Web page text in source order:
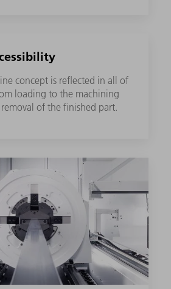
concept is reflected in all of
loading to the machining
of the finished part.